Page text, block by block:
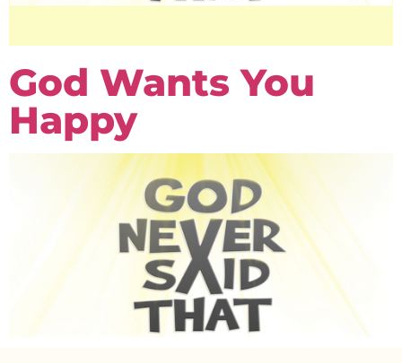
God Wants You
Happy